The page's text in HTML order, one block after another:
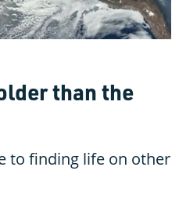
than the
to finding life on other